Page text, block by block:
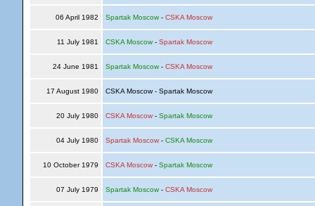
06 April 1982 Spartak Moscow- CSKA Moscow
11 July 1981 CSKA Moscow- Spartak Moscow
24 June 1981 Spartak Moscow- CSKA Moscow
17 August 1980 CSKA Moscow - Spartak Moscow
20 July 1980 CSKA Moscow- Spartak Moscow
04 July 1980 Spartak Moscow- CSKA Moscow
10 October 1979 CSKA Moscow- Spartak Moscow
07 July 1979 Spartak Moscow- CSKA Moscow